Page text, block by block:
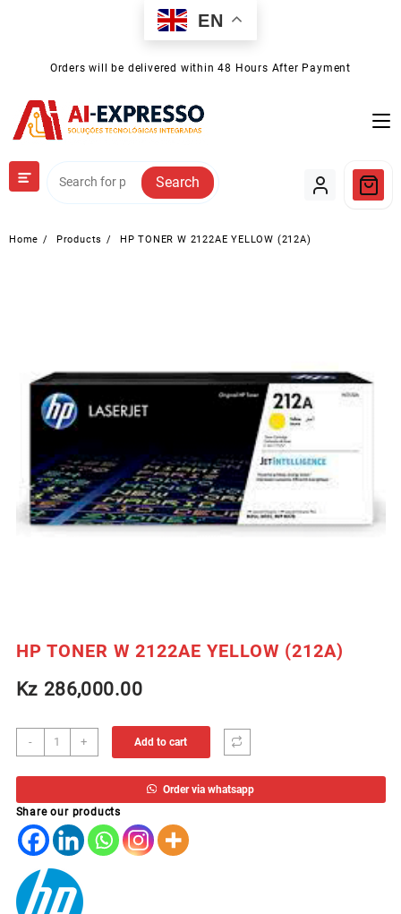
EN
Orders will be delivered within 48 Hours After Payment
Search
Home Products HP TONER W 2122AE YELLOW (212A)
HP TONER W 2122AE YELLOW (212A)
Kz286,000.00
-
HP
TONER
W
YELLOW
(212A)
quantity
+ Add to cart
Order via whatsapp
Share our products